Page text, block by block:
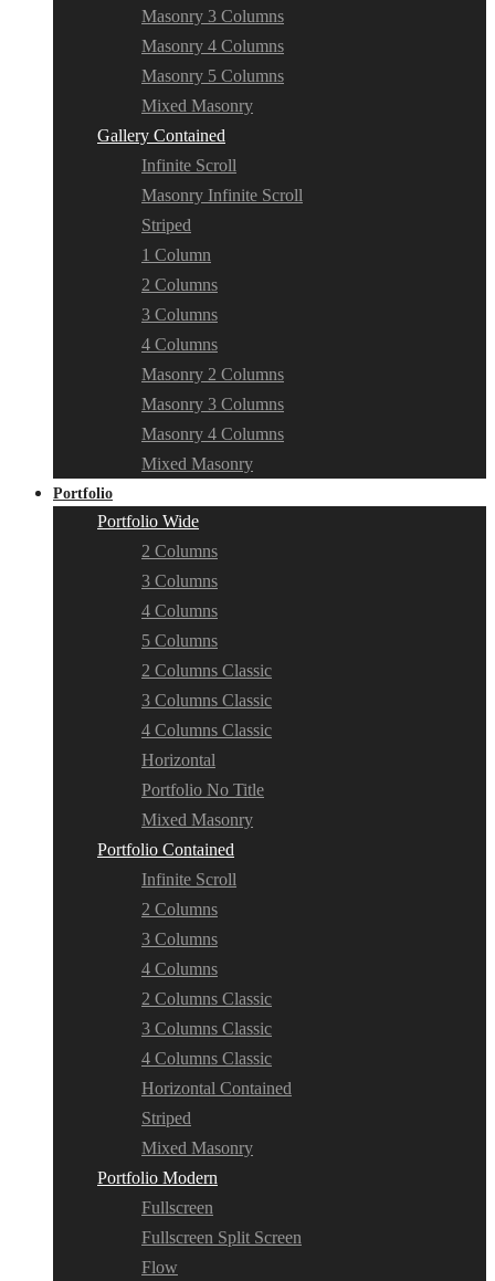
Masonry 3 Columns
Masonry 4 Columns
Masonry 5 Columns
Mixed Masonry
Gallery Contained
Infinite Scroll
Masonry Infinite Scroll
Striped
1 Column
2 Columns
3 Columns
4 Columns
Masonry 2 Columns
Masonry 3 Columns
Masonry 4 Columns
Mixed Masonry
Portfolio
Portfolio Wide
2 Columns
3 Columns
4 Columns
5 Columns
2 Columns Classic
3 Columns Classic
4 Columns Classic
Horizontal
Portfolio No Title
Mixed Masonry
Portfolio Contained
Infinite Scroll
2 Columns
3 Columns
4 Columns
2 Columns Classic
3 Columns Classic
4 Columns Classic
Horizontal Contained
Striped
Mixed Masonry
Portfolio Modern
Fullscreen
Fullscreen Split Screen
Flow